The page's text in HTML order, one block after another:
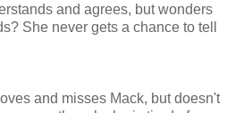
and agrees, but wonders
She never gets a chance to tell
and misses Mack, but doesn't